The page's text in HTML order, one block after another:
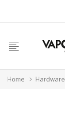
Home Hardware